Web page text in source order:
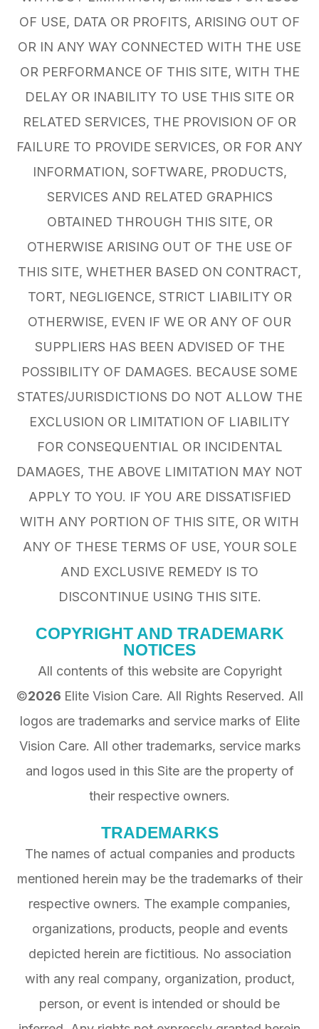
OF USE, DATA OR PROFITS, ARISING OUT OF
OR IN ANY WAY CONNECTED WITH THE USE
OR PERFORMANCE OF THIS SITE, WITH THE
DELAY OR INABILITY TO USE THIS SITE OR
RELATED SERVICES, THE PROVISION OF OR
FAILURE TO PROVIDE SERVICES, OR FOR ANY
INFORMATION, SOFTWARE, PRODUCTS,
SERVICES AND RELATED GRAPHICS
OBTAINED THROUGH THIS SITE, OR
OTHERWISE ARISING OUT OF THE USE OF
THIS SITE, WHETHER BASED ON CONTRACT,
TORT, NEGLIGENCE, STRICT LIABILITY OR
OTHERWISE, EVEN IF WE OR ANY OF OUR
SUPPLIERS HAS BEEN ADVISED OF THE
POSSIBILITY OF DAMAGES. BECAUSE SOME
STATES/JURISDICTIONS DO NOT ALLOW THE
EXCLUSION OR LIMITATION OF LIABILITY
FOR CONSEQUENTIAL OR INCIDENTAL
DAMAGES, THE ABOVE LIMITATION MAY NOT
APPLY TO YOU. IF YOU ARE DISSATISFIED
WITH ANY PORTION OF THIS SITE, OR WITH
ANY OF THESE TERMS OF USE, YOUR SOLE
AND EXCLUSIVE REMEDY IS TO
DISCONTINUE USING THIS SITE.
COPYRIGHT AND TRADEMARK
NOTICES
All contents of this website are Copyright
©2026 Elite Vision Care. All Rights Reserved. All
logos are trademarks and service marks of Elite
Vision Care. All other trademarks, service marks
and logos used in this Site are the property of
their respective owners.
TRADEMARKS
The names of actual companies and products
mentioned herein may be the trademarks of their
respective owners. The example companies,
organizations, products, people and events
depicted herein are fictitious. No association
with any real company, organization, product,
person, or event is intended or should be